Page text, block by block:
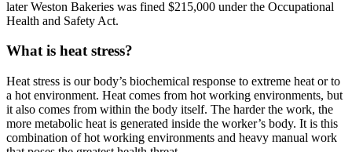
later Weston Bakeries was fined $215,000 under the Occupational
Health and Safety Act.
What is heat stress?
Heat stress is our body’s biochemical response to extreme heat or to
a hot environment. Heat comes from hot working environments, but
it also comes from within the body itself. The harder the work, the
more metabolic heat is generated inside the worker’s body. It is this
combination of hot working environments and heavy manual work